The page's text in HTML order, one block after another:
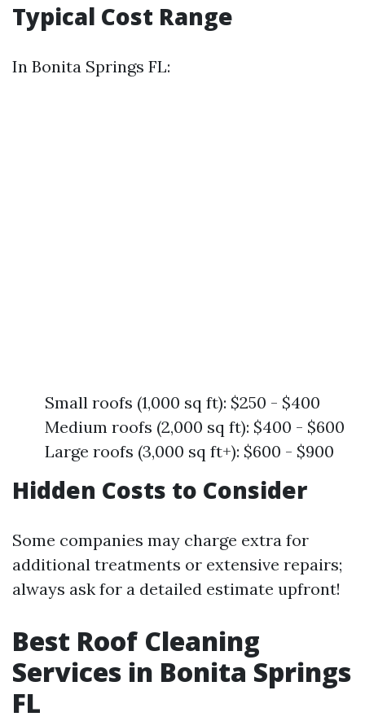
Typical Cost Range
In Bonita Springs FL:
Small roofs (1,000 sq ft): $250 - $400
Medium roofs (2,000 sq ft): $400 - $600
Large roofs (3,000 sq ft+): $600 - $900
Hidden Costs to Consider
Some companies may charge extra for
additional treatments or extensive repairs;
always ask for a detailed estimate upfront!
Best Roof Cleaning
Services in Bonita Springs
FL